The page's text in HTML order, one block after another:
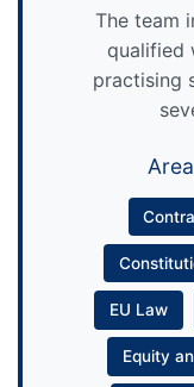
The team
qualified
practising
EU Law
Equity